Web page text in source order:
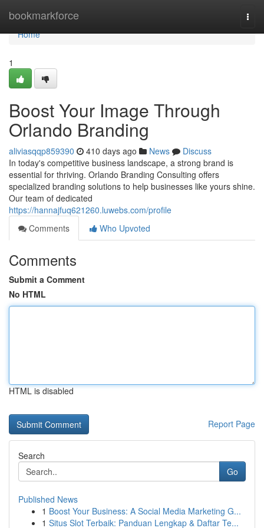
bookmarkforce
Home
Home
1
Boost Your Image Through
Orlando Branding
aliviasqqp859390 410 days ago News
Discuss
In today's competitive business landscape, a strong brand is
essential for thriving. Orlando Branding Consulting offers
specialized branding solutions to help businesses like yours shine.
Our team of dedicated
https://hannajfuq621260.luwebs.com/profile
Comments
Who Upvoted
Comments
Submit a Comment
No HTML
HTML is disabled
Report Page
Search
Go
Published News
1 Boost Your Business: A Social Media Marketing G...
1 Situs Slot Terbaik: Panduan Lengkap & Daftar Te...